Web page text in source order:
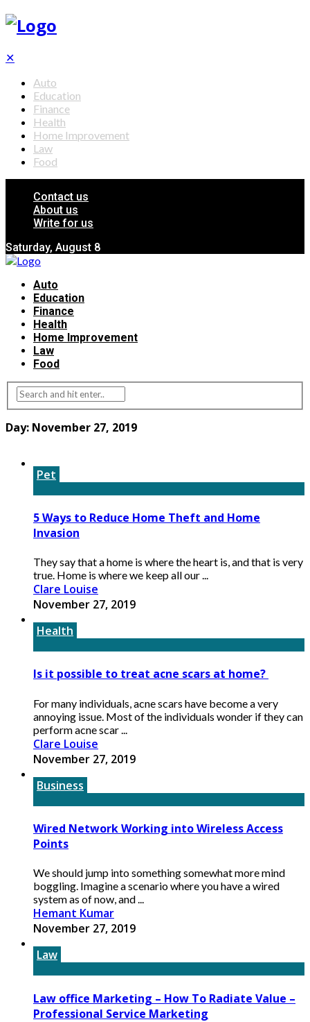
✕
Auto
Education
Finance
Health
Home Improvement
Law
Food
Contact us
About us
Write for us
Saturday, August 8
Auto
Education
Finance
Health
Home Improvement
Law
Food
Day: November 27, 2019
Pet
5 Ways to Reduce Home Theft and Home
Invasion
They say that a home is where the heart is, and that is very
true. Home is where we keep all our ...
Clare Louise
November 27, 2019
Health
Is it possible to treat acne scars at home?
For many individuals, acne scars have become a very
annoying issue. Most of the individuals wonder if they can
perform acne scar ...
Clare Louise
November 27, 2019
Business
Wired Network Working into Wireless Access
Points
We should jump into something somewhat more mind
boggling. Imagine a scenario where you have a wired
system as of now, and ...
Hemant Kumar
November 27, 2019
Law
Law office Marketing – How To Radiate Value –
Professional Service Marketing